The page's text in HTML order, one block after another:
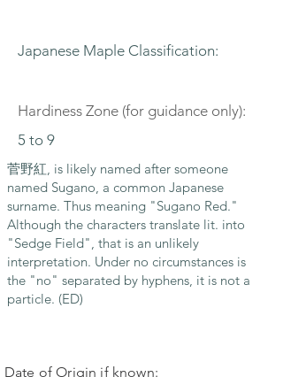
Japanese Maple Classification:
Hardiness Zone (for guidance only):
5 to 9
菅野紅, is likely named after someone
named Sugano, a common Japanese
surname. Thus meaning "Sugano Red."
Although the characters translate lit. into
"Sedge Field", that is an unlikely
interpretation. Under no circumstances is
the "no" separated by hyphens, it is not a
particle. (ED)
Date of Origin if known: